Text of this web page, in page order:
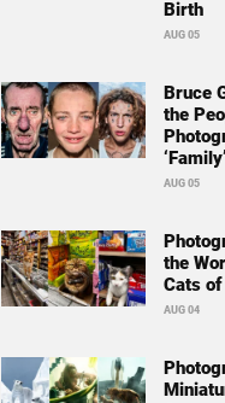
Birth
AUG 05
Bruce
the
‘Family’
AUG 05
the
Cats
AUG 04